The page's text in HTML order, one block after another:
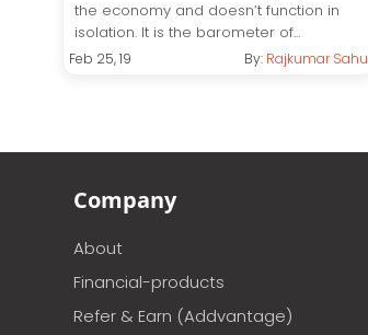
the economy and doesn’t function in
isolation. It is the barometer of...
Feb 25, 19 By: Rajkumar Sahu
Company
About
Financial-products
Refer & Earn (Addvantage)